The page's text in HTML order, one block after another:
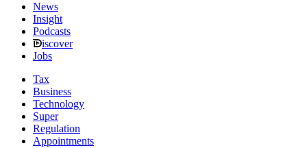
News
Insight
Podcasts
iscover
Jobs
Tax
Business
Technology
Super
Regulation
Appointments